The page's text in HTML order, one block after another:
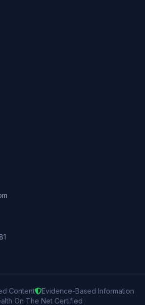
Content
Evidence-Based Information
On The Net Certified